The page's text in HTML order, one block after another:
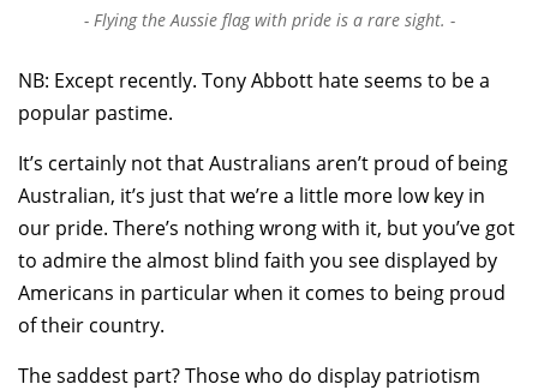
Flying the Aussie flag with pride is a rare sight.
NB: Except recently. Tony Abbott hate seems to be a
popular pastime.
It’s certainly not that Australians aren’t proud of being
Australian, it’s just that we’re a little more low key in
our pride. There’s nothing wrong with it, but you’ve got
to admire the almost blind faith you see displayed by
Americans in particular when it comes to being proud
of their country.
The saddest part? Those who do display patriotism